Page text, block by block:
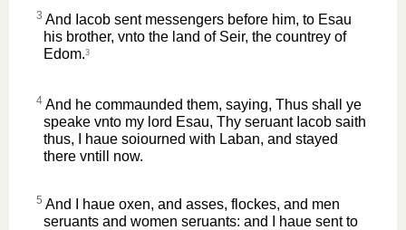
3 And Iacob sent messengers before him, to Esau
his brother, vnto the land of Seir, the countrey of
Edom.3
4 And he commaunded them, saying, Thus shall ye
speake vnto my lord Esau, Thy seruant Iacob saith
thus, I haue soiourned with Laban, and stayed
there vntill now.
5 And I haue oxen, and asses, flockes, and men
seruants and women seruants: and I haue sent to